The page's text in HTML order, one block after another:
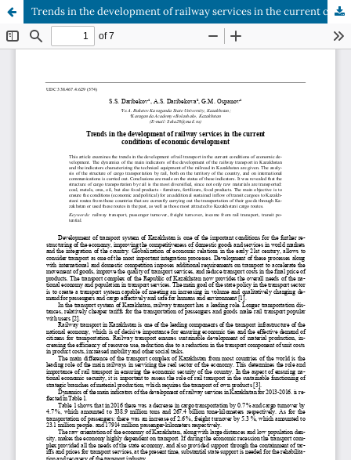
Trends in the development of railway services in the current conditions of economic development